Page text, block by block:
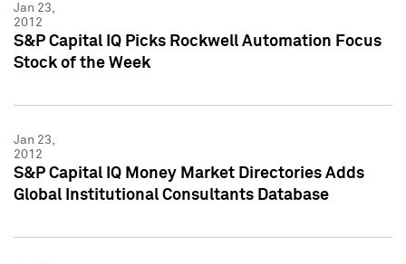
Jan 23,
2012
S&P Capital IQ Picks Rockwell Automation Focus
Stock of the Week
Jan 23,
2012
S&P Capital IQ Money Market Directories Adds
Global Institutional Consultants Database